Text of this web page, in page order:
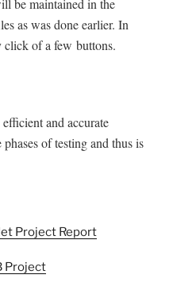
be maintained in the
as was done earlier. In
click of a few buttons.
and accurate
of testing and thus is
Project Report
Project